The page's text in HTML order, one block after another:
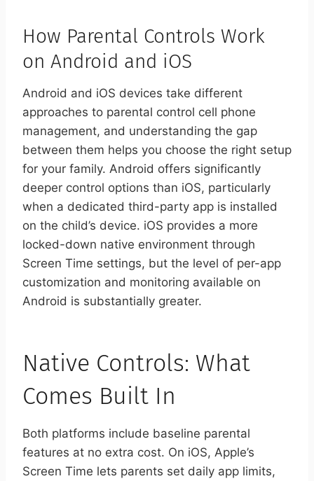
How Parental Controls Work
on Android and iOS
Android and iOS devices take different
approaches to parental control cell phone
management, and understanding the gap
between them helps you choose the right setup
for your family. Android offers significantly
deeper control options than iOS, particularly
when a dedicated third-party app is installed
on the child’s device. iOS provides a more
locked-down native environment through
Screen Time settings, but the level of per-app
customization and monitoring available on
Android is substantially greater.
Native Controls: What
Comes Built In
Both platforms include baseline parental
features at no extra cost. On iOS, Apple’s
Screen Time lets parents set daily app limits,